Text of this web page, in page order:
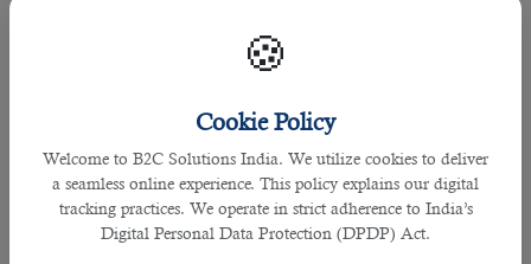
🍪
Cookie Policy
Welcome to B2C Solutions India. We utilize cookies to deliver
a seamless online experience. This policy explains our digital
tracking practices. We operate in strict adherence to India’s
Digital Personal Data Protection (DPDP) Act.
Outsourcing And Staffing In Qatar